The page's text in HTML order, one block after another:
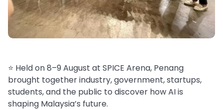
⭐️ Held on 8–9 August at SPICE Arena, Penang
brought together industry, government, startups,
students, and the public to discover how AI is
shaping Malaysia’s future.